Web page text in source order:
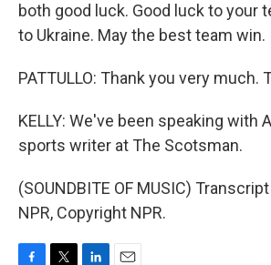
both good luck. Good luck to your
to Ukraine. May the best team win.
PATTULLO: Thank you very much.
KELLY: We've been speaking with
sports writer at The Scotsman.
(SOUNDBITE OF MUSIC)
NPR, Copyright NPR.